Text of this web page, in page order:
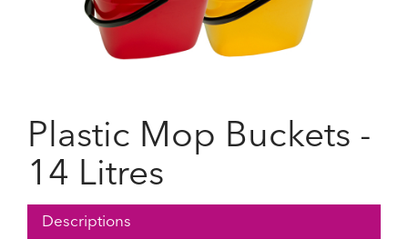
Plastic Mop Buckets -
14 Litres
Descriptions